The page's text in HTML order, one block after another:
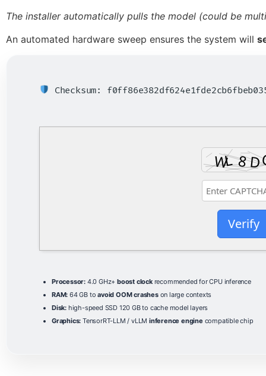
The installer automatically pulls the model (could be
An automated hardware sweep ensures the system will
Checksum:
Verify
Processor: 4.0 GHz+ boost clockrecommended for CPU inference
RAM: 64 GB toavoid OOM crasheson large contexts
Disk: high-speed SSD 120 GB to cache model layers
Graphics: TensorRT-LLM / vLLMinference engine compatible chip